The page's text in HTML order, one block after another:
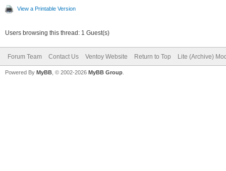
View a Printable Version
Users browsing this thread: 1 Guest(s)
Forum Team Contact Us Ventoy Website Return to Top Lite (Archive)
Powered By MyBB , © 2002-2026 MyBB Group